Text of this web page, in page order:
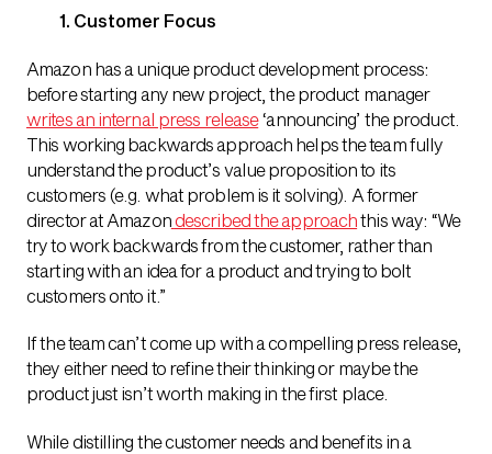
1. Customer Focus
Amazon has a unique product development process:
before starting any new project, the product manager
writes an internal press release‘announcing’ the product.
This working backwards approach helps the team fully
understand the product’s value proposition to its
customers (e.g. what problem is it solving). A former
director at Amazondescribed the approachthis way: “We
try to work backwards from the customer, rather than
starting with an idea for a product and trying to bolt
customers onto it. ”
If the team can’t come up with a compelling press release,
they either need to refine their thinking or maybe the
product just isn’t worth making in the first place.
While distilling the customer needs and benefits in a